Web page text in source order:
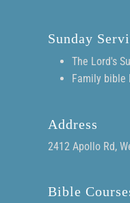
Sunday
The Lord's
Family bible
Address
2412 Apollo Rd,
Bible